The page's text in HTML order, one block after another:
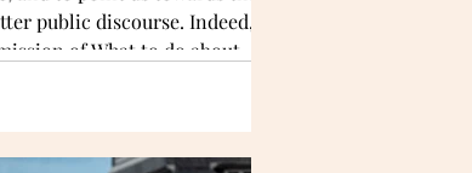
public discourse. Indeed,
of What to do about